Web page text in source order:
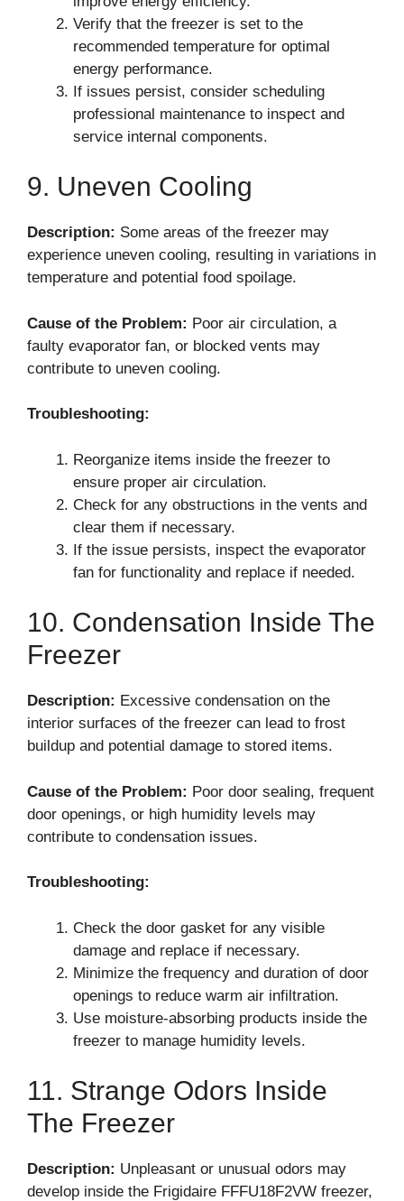
Verify that the freezer is set to the
recommended temperature for optimal
energy performance.
If issues persist, consider scheduling
professional maintenance to inspect and
service internal components.
9. Uneven Cooling
Description: Some areas of the freezer may
experience uneven cooling, resulting in variations in
temperature and potential food spoilage.
Cause of the Problem: Poor air circulation, a
faulty evaporator fan, or blocked vents may
contribute to uneven cooling.
Troubleshooting:
Reorganize items inside the freezer to
ensure proper air circulation.
Check for any obstructions in the vents and
clear them if necessary.
If the issue persists, inspect the evaporator
fan for functionality and replace if needed.
10. Condensation Inside The
Freezer
Description: Excessive condensation on the
interior surfaces of the freezer can lead to frost
buildup and potential damage to stored items.
Cause of the Problem: Poor door sealing, frequent
door openings, or high humidity levels may
contribute to condensation issues.
Troubleshooting:
Check the door gasket for any visible
damage and replace if necessary.
Minimize the frequency and duration of door
openings to reduce warm air infiltration.
Use moisture-absorbing products inside the
freezer to manage humidity levels.
11. Strange Odors Inside
The Freezer
Description: Unpleasant or unusual odors may
develop inside the Frigidaire FFFU18F2VW freezer,